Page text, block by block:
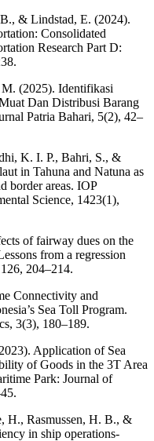
& Lindstad, E. (2024).
Consolidated
Research Part D:
(2025). Identifikasi
Dan Distribusi Barang
Patria Bahari, 5(2), 42–
K. I. P., Bahri, S., &
in Tahuna and Natuna as
border areas. IOP
Science, 1423(1),
of fairway dues on the
from a regression
204–214.
Connectivity and
Sea Toll Program.
3(3), 180–189.
Application of Sea
of Goods in the 3T Area
Park: Journal of
H., Rasmussen, H. B., &
in ship operations-